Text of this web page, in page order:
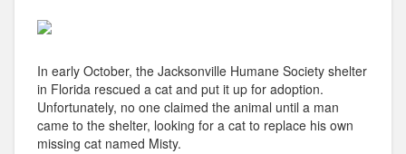
In early October, the Jacksonville Humane Society shelter
in Florida rescued a cat and put it up for adoption.
Unfortunately, no one claimed the animal until a man
came to the shelter, looking for a cat to replace his own
missing cat named Misty.